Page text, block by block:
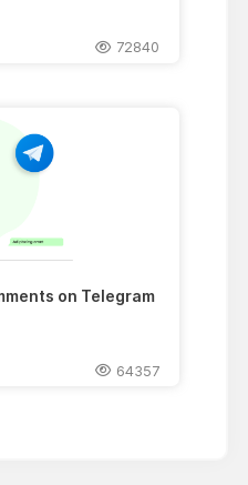
72840
on Telegram
64357